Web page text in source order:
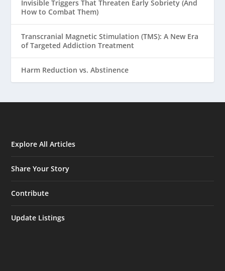
Invisible Triggers That Threaten Early Sobriety (And
How to Combat Them)
Transcranial Magnetic Stimulation (TMS): A New Era
of Targeted Addiction Treatment
Harm Reduction vs. Abstinence
Explore All Articles
Share Your Story
Contribute
Update Listings